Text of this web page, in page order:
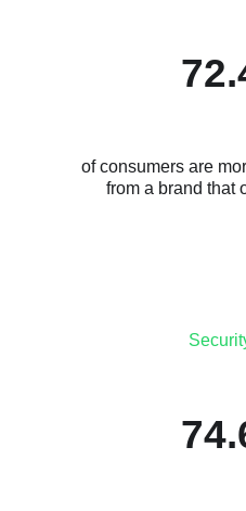
of consumers are
from a brand that